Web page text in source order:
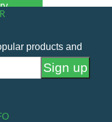
products and